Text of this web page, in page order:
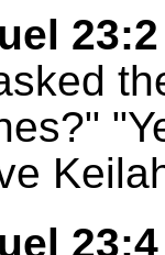
23:2
23:4